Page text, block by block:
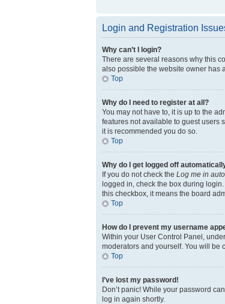
Login and Registration
Why can’t I login?
There are several reasons why this
also possible the website owner has
Top
Why do I need to register at all?
You may not have to, it is up to the
features not available to guest users
it is recommended you do so.
Top
Why do I get logged off
If you do not check the Log me in
logged in, check the box during
this checkbox, it means the board
Top
How do I prevent my username
Within your User Control Panel,
moderators and yourself. You will be
Top
I’ve lost my password!
Don’t panic! While your password
log in again shortly.